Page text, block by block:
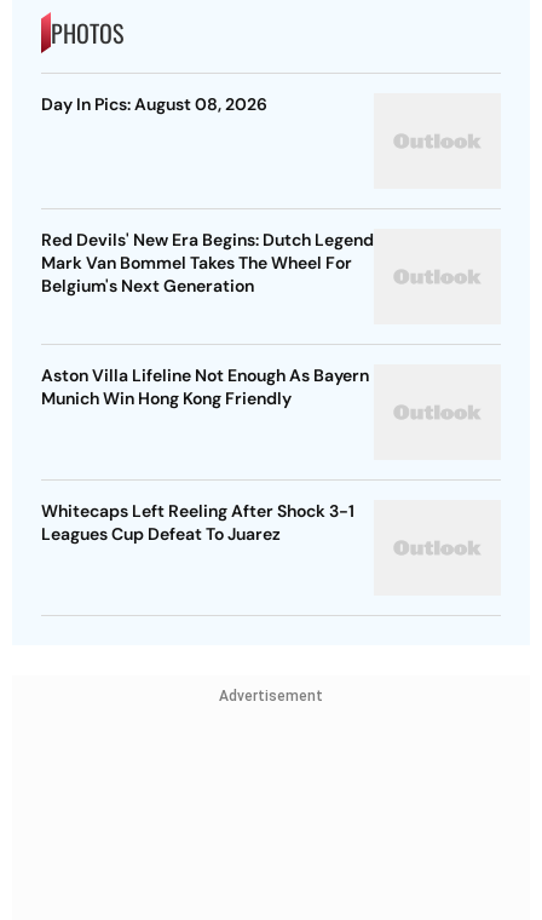
PHOTOS
Day In Pics: August 08, 2026
Red Devils' New Era Begins: Dutch Legend
Mark Van Bommel Takes The Wheel For
Belgium's Next Generation
Aston Villa Lifeline Not Enough As Bayern
Munich Win Hong Kong Friendly
Whitecaps Left Reeling After Shock 3-1
Leagues Cup Defeat To Juarez
Advertisement